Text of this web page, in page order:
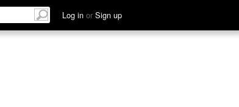
Log in or Sign up
Discuss See Hear